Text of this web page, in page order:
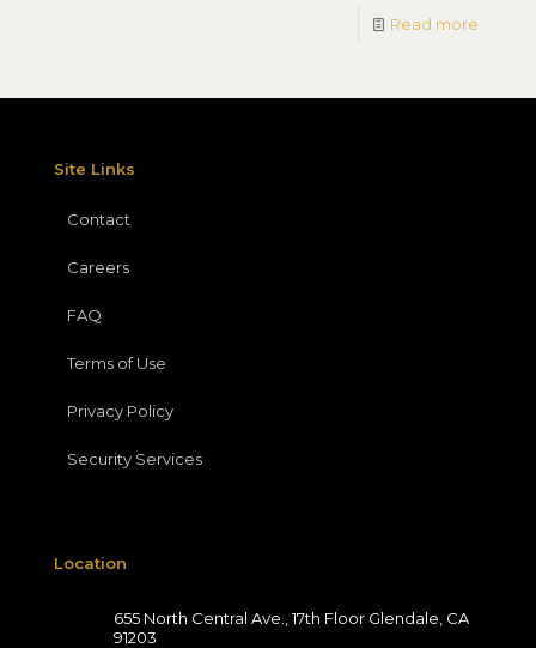
Read more
Site Links
Contact
Careers
FAQ
Terms of Use
Privacy Policy
Security Services
Location
655 North Central Ave., 17th Floor Glendale, CA
91203